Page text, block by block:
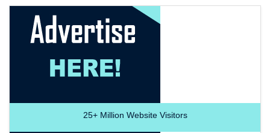
25+Million Website Visitors